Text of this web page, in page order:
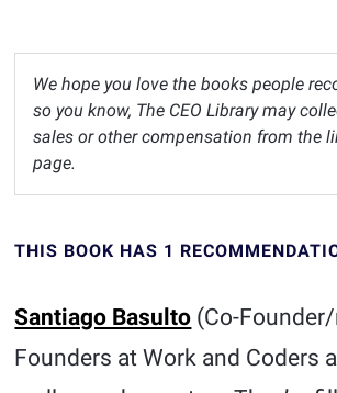
We hope you love the books people
so you know, The CEO Library may
sales or other compensation from the
page.
THIS BOOK HAS 1
Santiago Basulto (Co-
Founders at Work and Coders